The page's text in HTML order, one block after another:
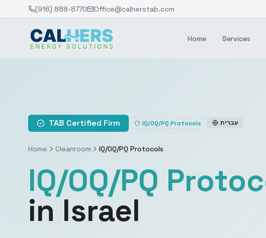
(916) 888-8770 Office@calherstab.com
Home Services
TAB Certified Firm IQ/OQ/PQ Protocols עברית
Home Cleanroom IQ/OQ/PQ Protocols
IQ/OQ/PQ
in Israel